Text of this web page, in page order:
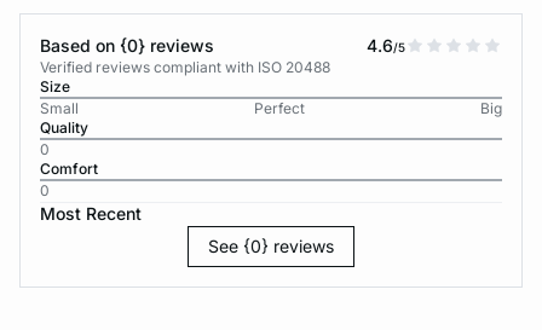
Based on {0} reviews 4.6/5
Verified reviews compliant with ISO 20488
Size
Small
Perfect
Big
Quality
0
Comfort
0
Most Recent
See {0} reviews